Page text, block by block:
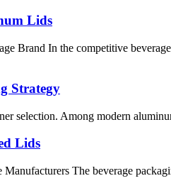
Lids
Brand In the competitive
Strategy
selection. Among modern
Lids
The beverage